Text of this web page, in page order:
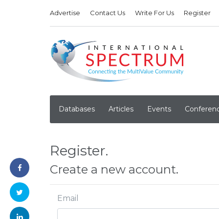
Advertise Contact Us Write For Us Register
Databases Articles Events
Register.
Create a new account.
Email